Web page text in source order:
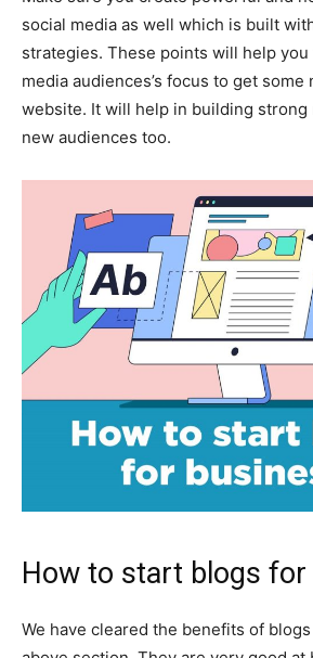
social media as well which is built
strategies. These points will help
media audiences’s focus to get
website. It will help in building
new audiences too.
How to start blogs for
We have cleared the benefits of